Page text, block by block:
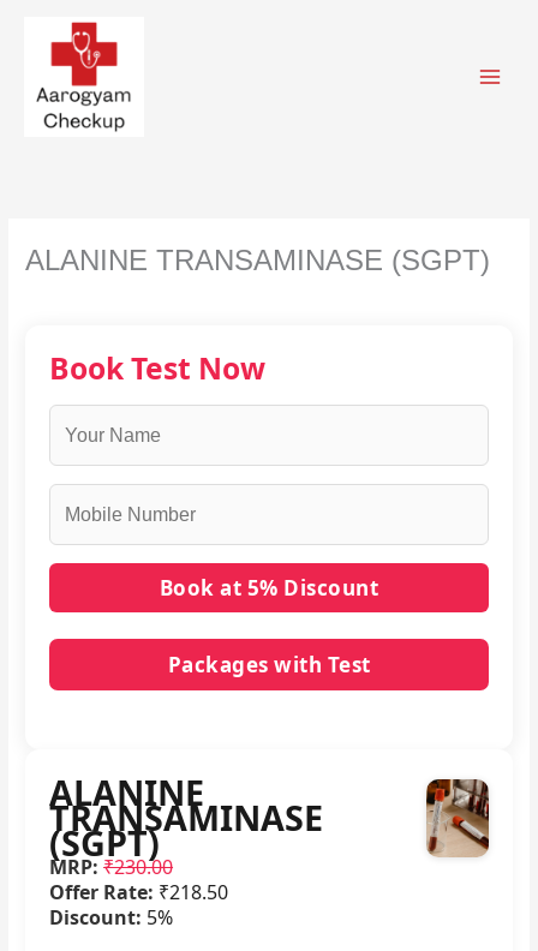
content
ALANINE TRANSAMINASE (SGPT)
Book Test Now
Packages with Test
ALANINE
TRANSAMINASE
(SGPT)
MRP: ₹230.00
Offer Rate: ₹218.50
Discount: 5%